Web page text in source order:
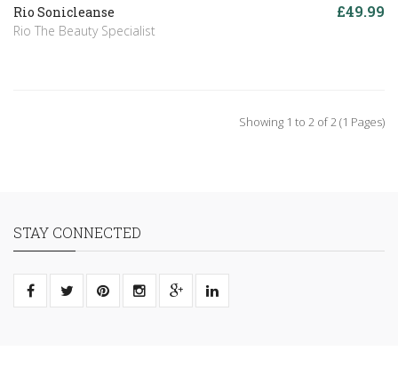
Rio Sonicleanse
Rio The Beauty Specialist
£49.99
Showing 1 to 2 of 2 (1 Pages)
STAY CONNECTED